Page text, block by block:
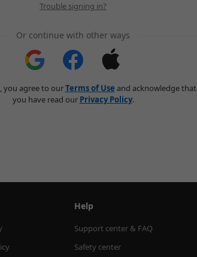
Trouble signing in?
Or continue with other ways
you agree to ourTerms of Use and acknowledge that
you have read our Privacy Policy.
Help
Support center & FAQ
Safety center